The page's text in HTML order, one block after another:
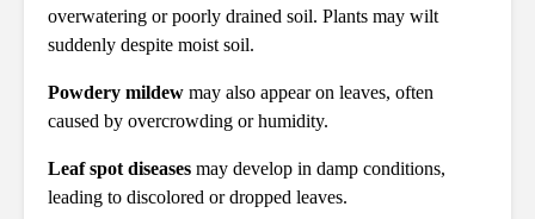
overwatering or poorly drained soil. Plants may wilt
suddenly despite moist soil.
Powdery mildew may also appear on leaves, often
caused by overcrowding or humidity.
Leaf spot diseases may develop in damp conditions,
leading to discolored or dropped leaves.